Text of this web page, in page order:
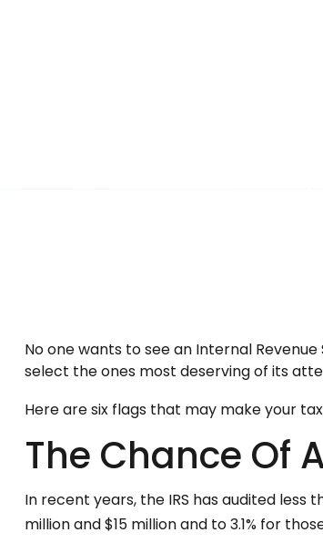
No one wants to see an Internal
select the ones most deserving of its
Here are six flags that may make your
The Chance Of
In recent years, the IRS has audited less
million and $15 million and to 3.1% for